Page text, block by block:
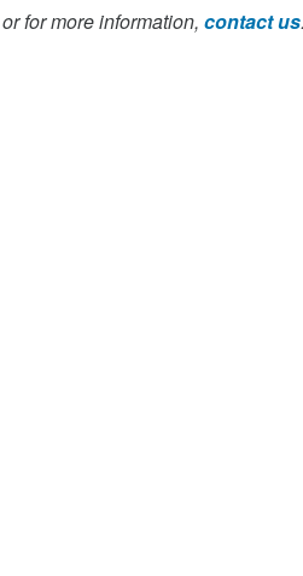
for more information, contact us.